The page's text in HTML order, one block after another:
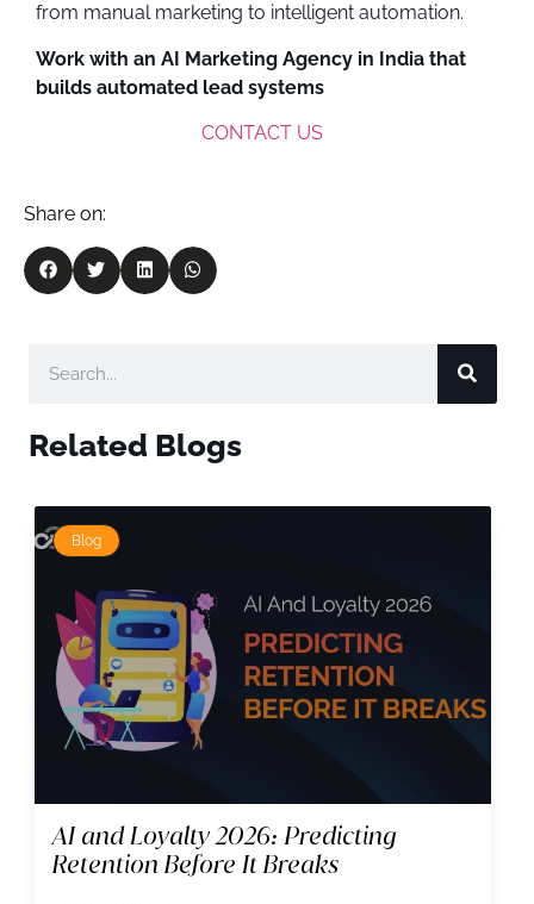
from manual marketing to intelligent automation.
Work with an AI Marketing Agency in India that
builds automated lead systems
CONTACT US
Share on:
Related Blogs
Blog
AI and Loyalty 2026: Predicting
Retention Before It Breaks